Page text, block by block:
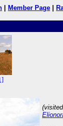
Member Page